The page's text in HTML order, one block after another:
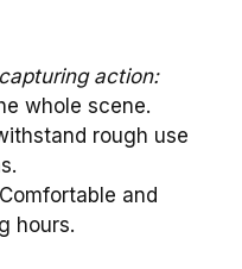
action:
whole scene.
rough use
and
hours.